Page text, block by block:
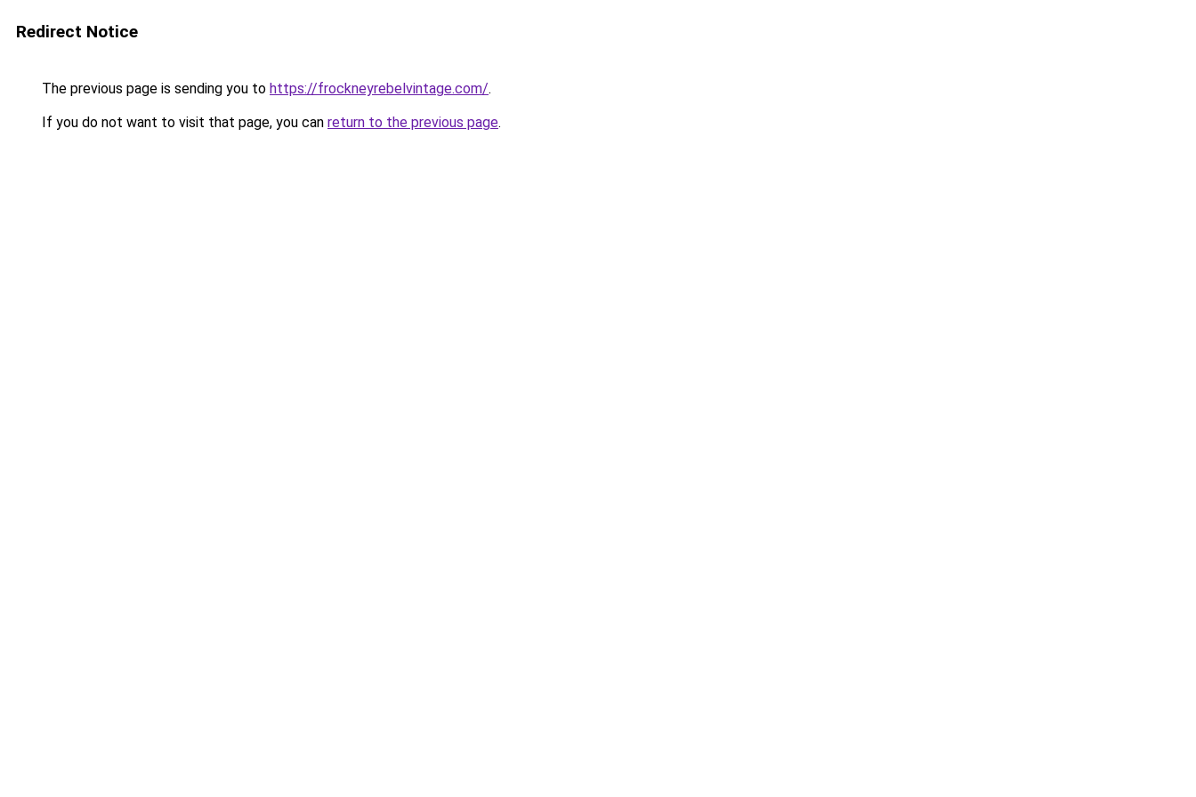
Redirect Notice
The previous page is sending you to https://frockneyrebelvintage.com/.
If you do not want to visit that page, you can return to the previous page.